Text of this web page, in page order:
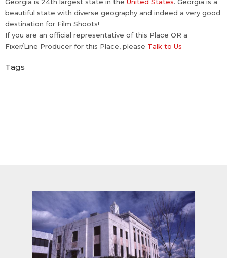
beautiful state with diverse geography and indeed a very good
destination for Film Shoots!
If you are an official representative of this Place OR a
Fixer/Line Producer for this Place, please Talk to Us
Tags